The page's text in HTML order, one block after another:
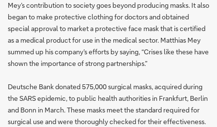
Mey’s contribution to society goes beyond producing masks. It also
began to make protective clothing for doctors and obtained
special approval to market a protective face mask that is certified
as a medical product for use in the medical sector. Matthias Mey
summed up his company’s efforts by saying, “Crises like these have
shown the importance of strong partnerships.”
Deutsche Bank donated 575,000 surgical masks, acquired during
the SARS epidemic, to public health authorities in Frankfurt, Berlin
and Bonn in March. These masks meet the standard required for
surgical use and were thoroughly checked for their effectiveness.